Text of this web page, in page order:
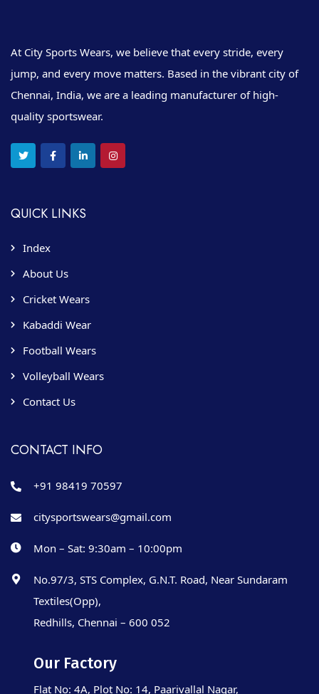
At City Sports Wears, we believe that every stride, every
jump, and every move matters. Based in the vibrant city of
Chennai, India, we are a leading manufacturer of high-
quality sportswear.
QUICK LINKS
Index
About Us
Cricket Wears
Kabaddi Wear
Football Wears
Volleyball Wears
Contact Us
CONTACT INFO
+91 98419 70597
citysportswears@gmail.com
Mon – Sat: 9:30am – 10:00pm
No.97/3, STS Complex, G.N.T. Road, Near Sundaram
Textiles(Opp),
Redhills, Chennai – 600 052
Our Factory
Flat No: 4A, Plot No: 14, Paarivallal Nagar,